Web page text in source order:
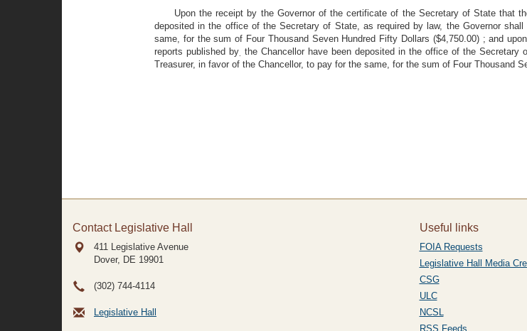
Upon the receipt by the Governor of the certificate of the Secretary of State that
deposited in the office of the Secretary of State, as required by law, the Governor
same, for the sum of Four Thousand Seven Hundred Fifty Dollars ($4,750.00) ; and
reports published by. the Chancellor have been deposited in the office of the
Treasurer, in favor of the Chancellor, to pay for the same, for the sum of Four Thousand
Contact Legislative Hall
411 Legislative Avenue
Dover, DE 19901
(302) 744-4114
Legislative Hall
Useful links
FOIA Requests
Legislative Hall Media
CSG
ULC
NCSL
RSS Feeds